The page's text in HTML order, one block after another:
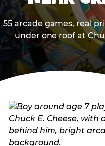
55 arcade games, real
under one roof at